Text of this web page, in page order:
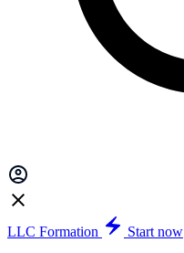
LLC Formation
Start now